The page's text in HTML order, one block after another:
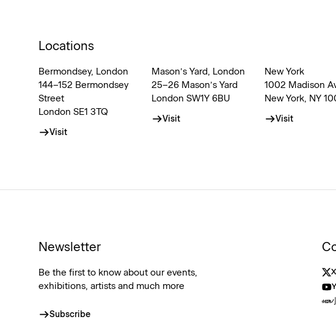
Locations
Bermondsey, London
144–152 Bermondsey
Street
London SE1 3TQ
Visit
Mason’s Yard, London
25–26 Mason’s Yard
London SW1Y 6BU
Visit
New York
1002 Madison
New York, NY
Visit
Newsletter
Be the first to know about our events,
exhibitions, artists and much more
Subscribe
X